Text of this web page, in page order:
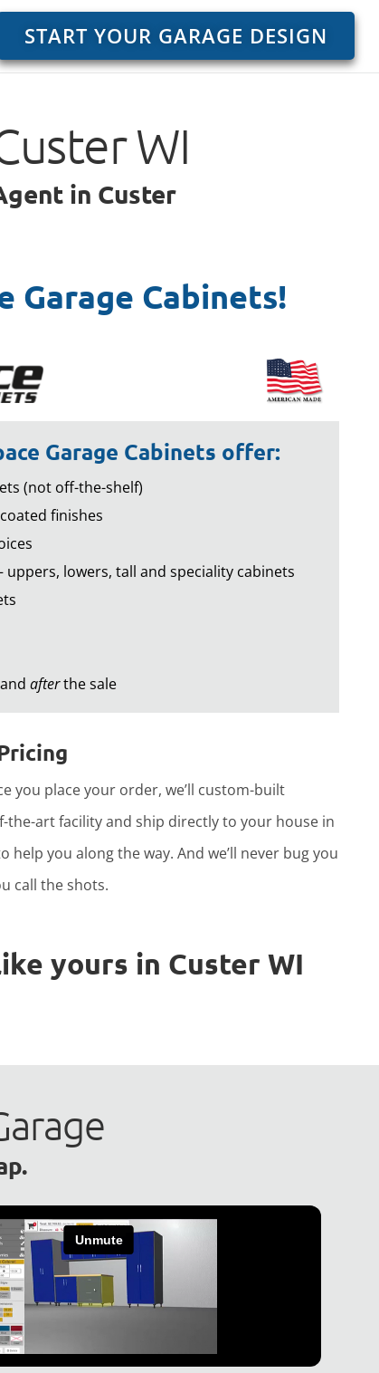
START YOUR GARAGE DESIGN
WI
in Custer
Garage Cabinets!
Garage Cabinets offer:
(not off-the-shelf)
finishes
uppers, lowers, tall and speciality cabinets
and afterthe sale
you place your order, we’ll custom-built
art facility and ship directly to your house in
help you along the way. And we’ll never bug you
call the shots.
yours in Custer WI